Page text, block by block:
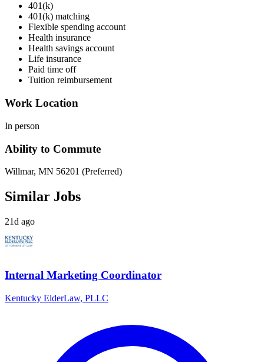
401(k)
401(k) matching
Flexible spending account
Health insurance
Health savings account
Life insurance
Paid time off
Tuition reimbursement
Work Location
In person
Ability to Commute
Willmar, MN 56201 (Preferred)
Similar Jobs
21d ago
Internal Marketing Coordinator
Kentucky ElderLaw, PLLC